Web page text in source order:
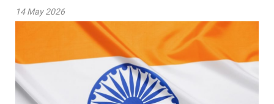
14 May 2026